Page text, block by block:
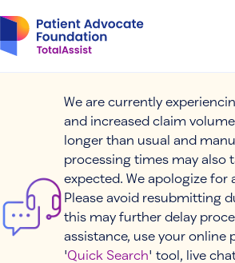
to
content
We are currently
and increased claim
longer than usual and
processing times may also
expected. We apologize for
Please avoid resubmitting
this may further delay
assistance, use your online
'Quick Search' tool, live